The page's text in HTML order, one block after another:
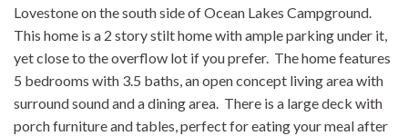
Lovestone on the south side of Ocean Lakes Campground.
This home is a 2 story stilt home with ample parking under it,
yet close to the overflow lot if you prefer. The home features
5 bedrooms with 3.5 baths, an open concept living area with
surround sound and a dining area. There is a large deck with
porch furniture and tables, perfect for eating your meal after